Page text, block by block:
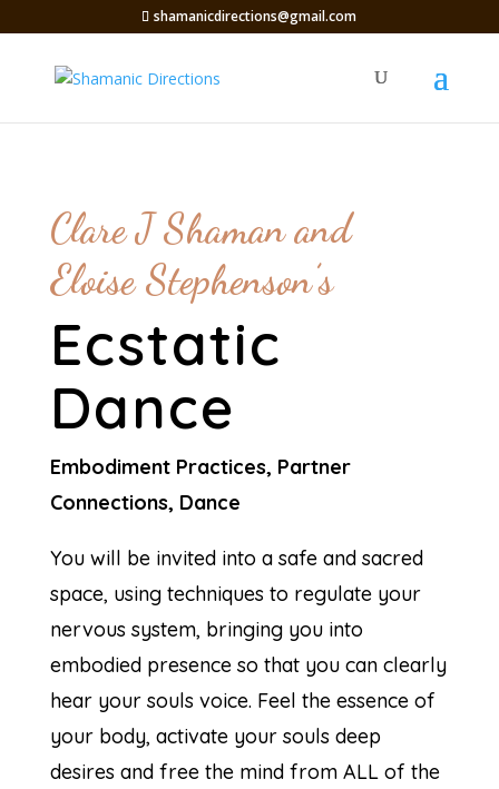
shamanicdirections@gmail.com
Clare J Shaman and
Eloise Stephenson’s
Ecstatic
Dance
Embodiment Practices, Partner
Connections, Dance
You will be invited into a safe and sacred
space, using techniques to regulate your
nervous system, bringing you into
embodied presence so that you can clearly
hear your souls voice. Feel the essence of
your body, activate your souls deep
desires and free the mind from ALL of the